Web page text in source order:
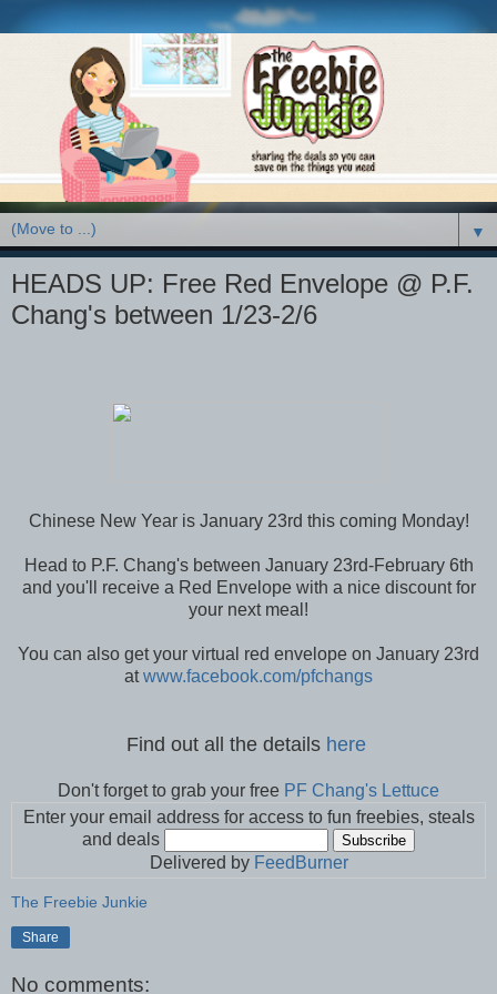
▼
HEADS UP: Free Red Envelope @ P.F.
Chang's between 1/23-2/6
Chinese New Year is January 23rd this coming Monday!
Head to P.F. Chang's between January 23rd-February 6th
and you'll receive a Red Envelope with a nice discount for
your next meal!
You can also get your virtual red envelope on January 23rd
atwww.facebook.com/pfchangs
Find out all the details here
Don't forget to grab your free PF Chang's Lettuce
Enter your email address for access to fun freebies, steals
and deals
Delivered by FeedBurner
The Freebie Junkie
Share
No comments: